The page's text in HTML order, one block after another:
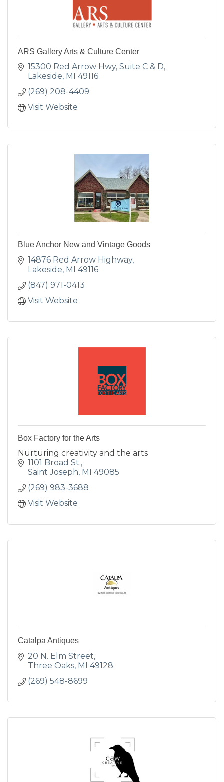
ARS Gallery Arts & Culture Center
15300 Red Arrow Hwy Suite C & D
Lakeside MI 49116
(269) 208-4409
Visit Website
Blue Anchor New and Vintage Goods
14876 Red Arrow Highway
Lakeside MI 49116
(847) 971-0413
Visit Website
Box Factory for the Arts
Nurturing creativity and the arts
1101 Broad St.
Saint Joseph MI 49085
(269) 983-3688
Visit Website
Catalpa Antiques
20 N. Elm Street
Three Oaks MI 49128
(269) 548-8699